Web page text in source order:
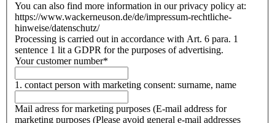
You can also find more information in our privacy policy at:
https://www.wackerneuson.de/de/impressum-rechtliche-
hinweise/datenschutz/
Processing is carried out in accordance with Art. 6 para. 1
sentence 1 lit a GDPR for the purposes of advertising.
Your customer number*
1. contact person with marketing consent: surname, name
Mail adress for marketing purposes (E-mail address for
marketing purposes (Please avoid general e-mail addresses